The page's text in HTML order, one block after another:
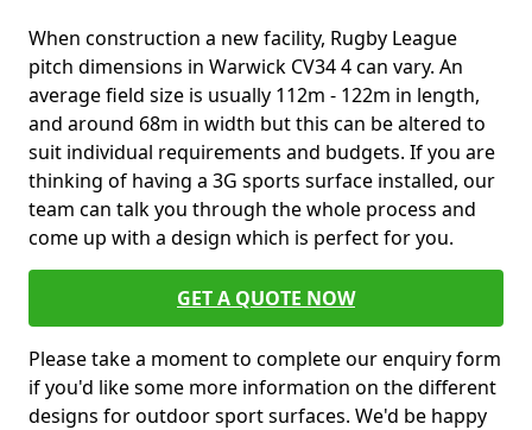
When construction a new facility, Rugby League
pitch dimensions in Warwick CV34 4 can vary. An
average field size is usually 112m - 122m in length,
and around 68m in width but this can be altered to
suit individual requirements and budgets. If you are
thinking of having a 3G sports surface installed, our
team can talk you through the whole process and
come up with a design which is perfect for you.
GET A QUOTE NOW
Please take a moment to complete our enquiry form
if you'd like some more information on the different
designs for outdoor sport surfaces. We'd be happy